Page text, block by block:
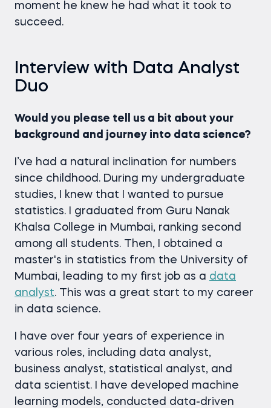
moment he knew he had what it took to
succeed.
Interview with Data Analyst
Duo
Would you please tell us a bit about your
background and journey into data science?
I’ve had a natural inclination for numbers
since childhood. During my undergraduate
studies, I knew that I wanted to pursue
statistics. I graduated from Guru Nanak
Khalsa College in Mumbai, ranking second
among all students. Then, I obtained a
master's in statistics from the University of
Mumbai, leading to my first job as a data
analyst. This was a great start to my career
in data science.
I have over four years of experience in
various roles, including data analyst,
business analyst, statistical analyst, and
data scientist. I have developed machine
learning models, conducted data-driven